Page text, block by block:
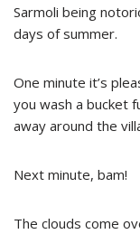
Sarmoli being
days of summer.
One minute it’s
you wash a bucket
away around the
Next minute, bam!
The clouds come